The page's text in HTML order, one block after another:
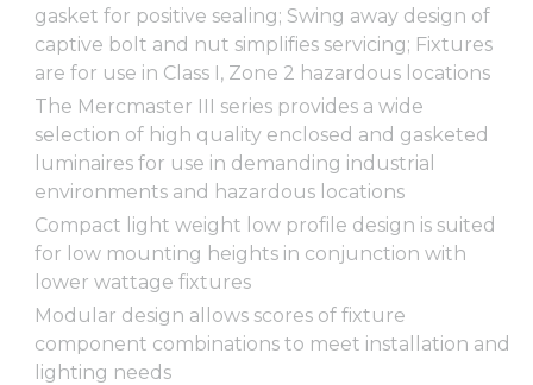
gasket for positive sealing; Swing away design of
captive bolt and nut simplifies servicing; Fixtures
are for use in Class I, Zone 2 hazardous locations
The Mercmaster III series provides a wide
selection of high quality enclosed and gasketed
luminaires for use in demanding industrial
environments and hazardous locations
Compact light weight low profile design is suited
for low mounting heights in conjunction with
lower wattage fixtures
Modular design allows scores of fixture
component combinations to meet installation and
lighting needs